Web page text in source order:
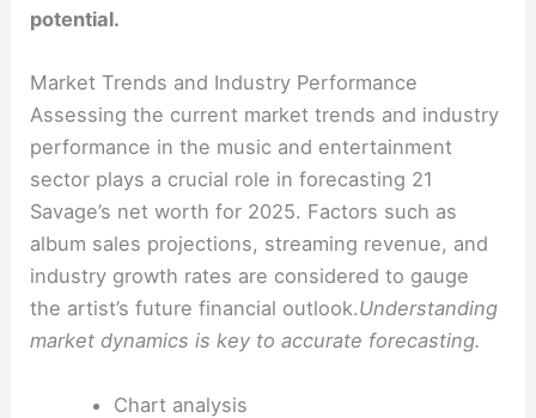
potential.
Market Trends and Industry Performance
Assessing the current market trends and industry
performance in the music and entertainment
sector plays a crucial role in forecasting 21
Savage’s net worth for 2025. Factors such as
album sales projections, streaming revenue, and
industry growth rates are considered to gauge
the artist’s future financial outlook.Understanding
market dynamics is key to accurate forecasting.
Chart analysis